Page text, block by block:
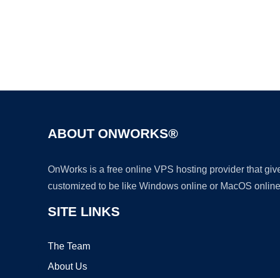
ABOUT ONWORKS®
OnWorks is a free online VPS hosting provider that
customized to be like Windows online or MacOS
SITE LINKS
The Team
About Us